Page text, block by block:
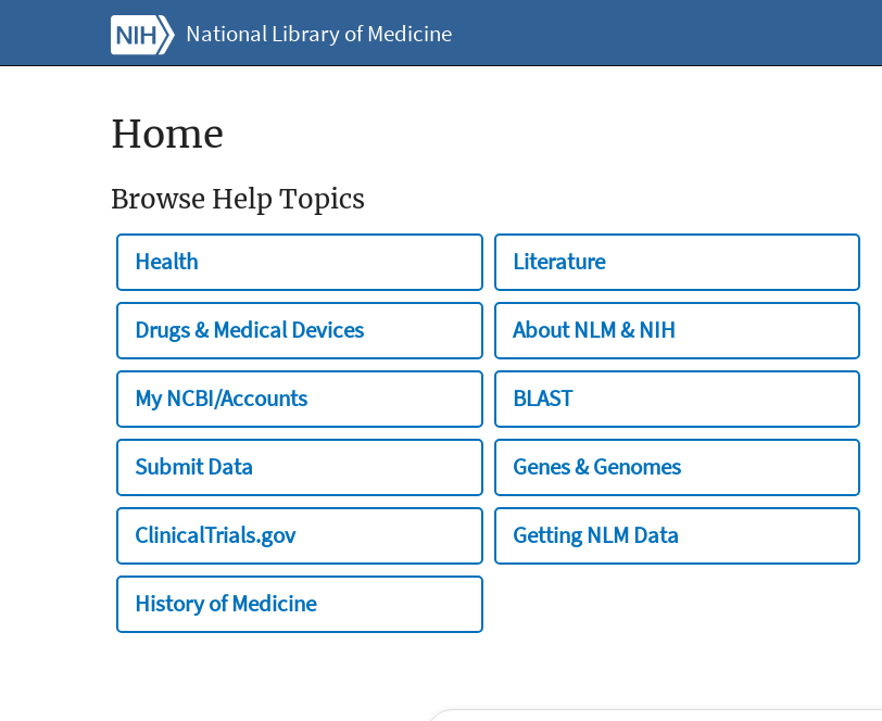
National Library of Medicine
Home
Browse Help Topics
Health Literature
Drugs & Medical Devices About NLM & NIH
My NCBI/Accounts BLAST
Submit Data Genes & Genomes
ClinicalTrials.gov Getting NLM Data
History of Medicine